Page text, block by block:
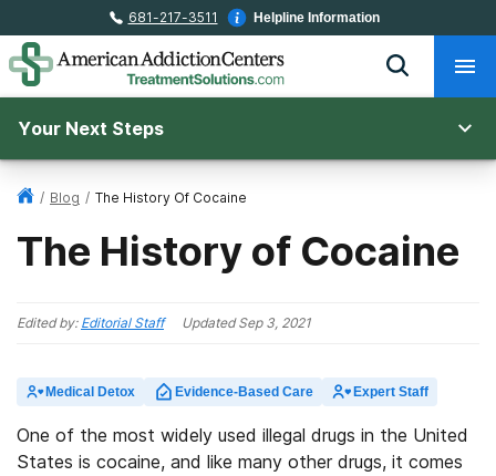
681-217-3511 Helpline Information
Your Next Steps
/ Blog / The History Of Cocaine
The History of Cocaine
Edited by: Editorial Staff UpdatedSep 3, 2021
Medical Detox Evidence-Based Care Expert Staff
One of the most widely used illegal drugs in the United
States is cocaine, and like many other drugs, it comes